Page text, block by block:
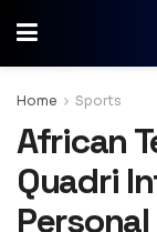
Home Sports
African
Quadri